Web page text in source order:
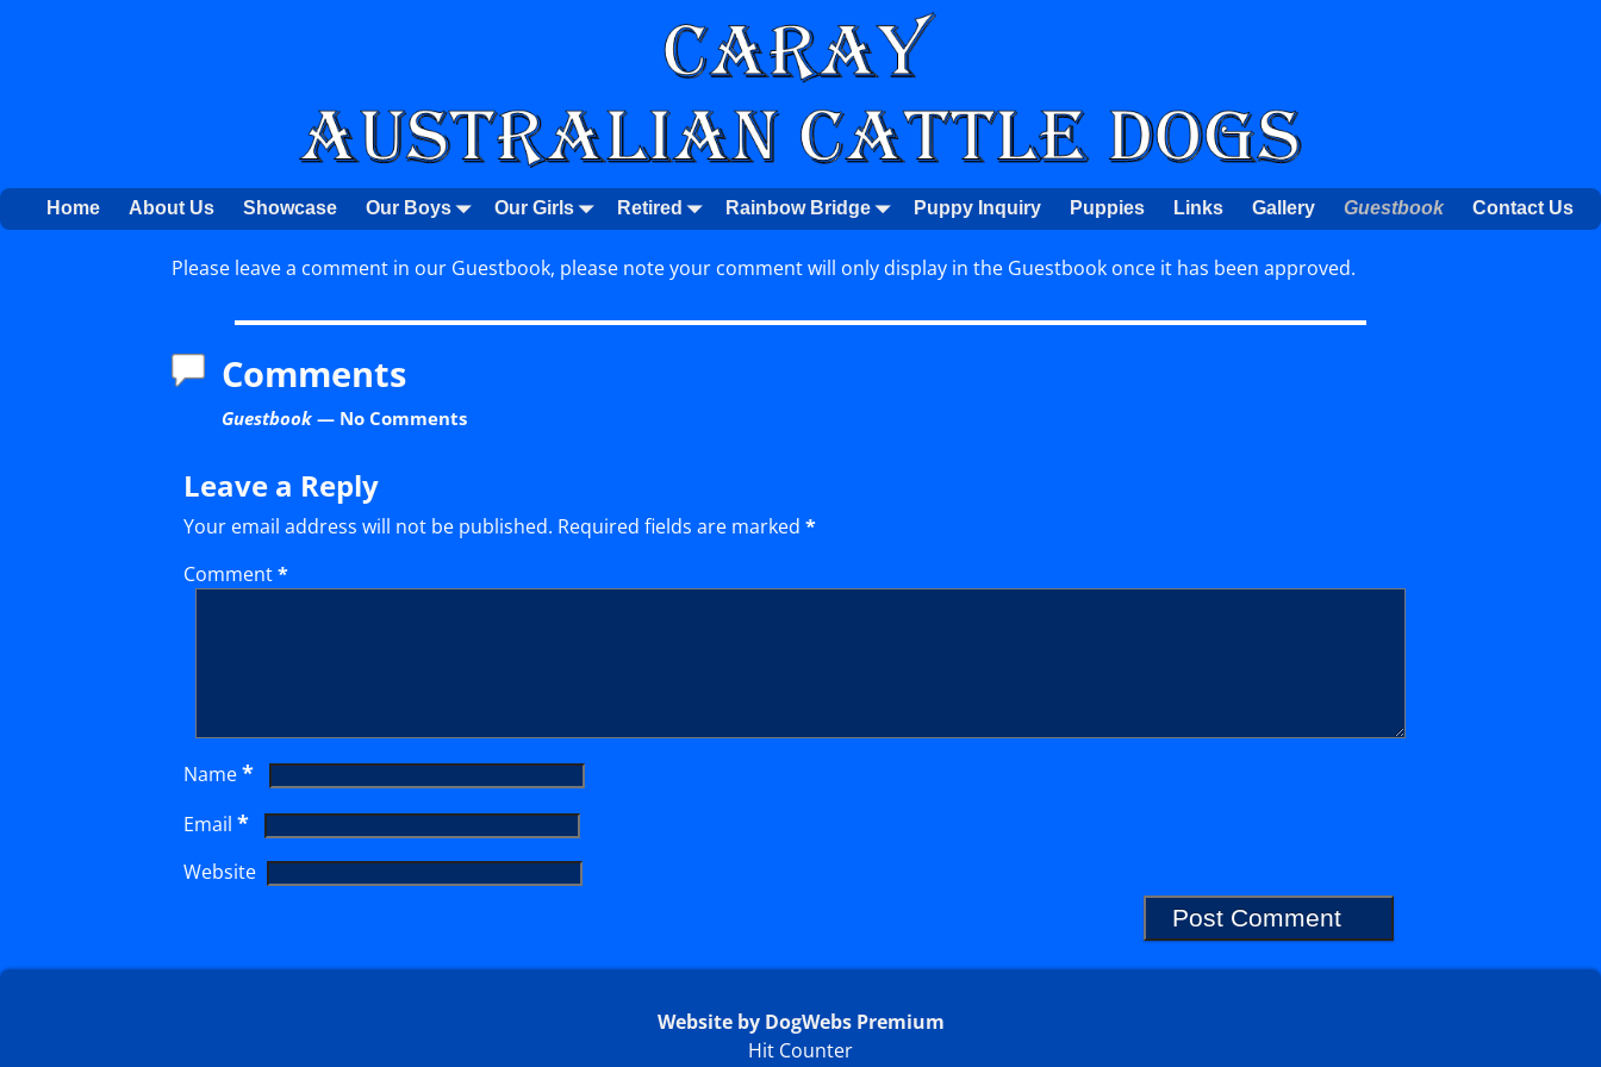
Home About Us Showcase Our Boys Our Girls Retired Rainbow Bridge Puppy Inquiry Puppies Links Gallery Guestbook Contact Us
Please leave a comment in our Guestbook, please note your comment will only display in the Guestbook once it has been approved.
Comments
Guestbook— No Comments
Leave a Reply
Your email address will not be published. Required fields are marked *
Comment*
Name*
Email *
Website
Website by DogWebs Premium
Hit Counter